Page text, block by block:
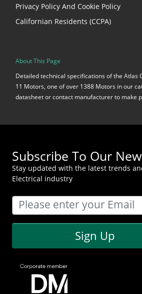
Privacy Policy And Cookie Policy
Californian Residents (CCPA)
About This Page
Detailed technical specifications of the Atlas
11 Motors, one of over 1388 Motors in our
datasheet or contact manufacturer to make
Subscribe To Our
Stay updated with the latest trends
Electrical industry
Sign Up